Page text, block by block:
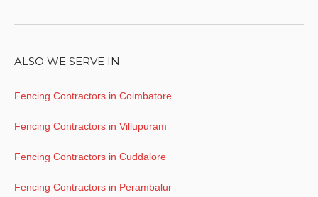
ALSO WE SERVE IN
Fencing Contractors in Coimbatore
Fencing Contractors in Villupuram
Fencing Contractors in Cuddalore
Fencing Contractors in Perambalur